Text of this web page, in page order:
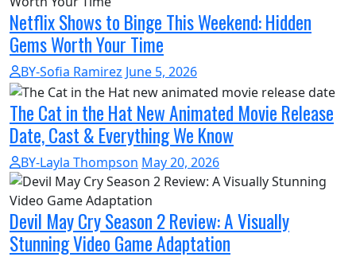
Netflix Shows to Binge This Weekend: Hidden
Gems Worth Your Time
BY-Sofia Ramirez June 5, 2026
The Cat in the Hat New Animated Movie Release
Date, Cast & Everything We Know
BY-Layla Thompson May 20, 2026
Devil May Cry Season 2 Review: A Visually
Stunning Video Game Adaptation